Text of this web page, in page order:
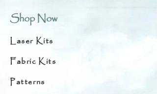
Shop Now
Laser Kits
Fabric Kits
Patterns